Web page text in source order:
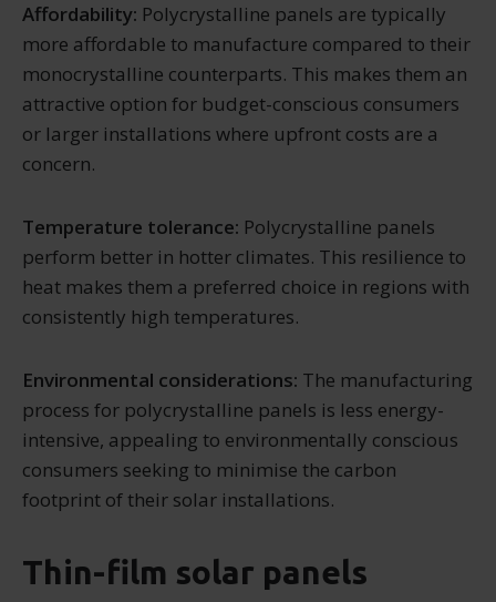
Affordability: Polycrystalline panels are typically
more affordable to manufacture compared to their
monocrystalline counterparts. This makes them an
attractive option for budget-conscious consumers
or larger installations where upfront costs are a
concern.
Temperature tolerance: Polycrystalline panels
perform better in hotter climates. This resilience to
heat makes them a preferred choice in regions with
consistently high temperatures.
Environmental considerations: The manufacturing
process for polycrystalline panels is less energy-
intensive, appealing to environmentally conscious
consumers seeking to minimise the carbon
footprint of their solar installations.
Thin-film solar panels